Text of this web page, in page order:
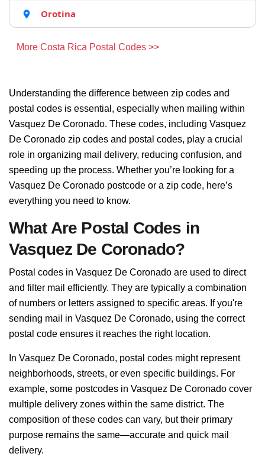
Orotina
More Costa Rica Postal Codes >>
Understanding the difference between zip codes and
postal codes is essential, especially when mailing within
Vasquez De Coronado. These codes, including Vasquez
De Coronado zip codes and postal codes, play a crucial
role in organizing mail delivery, reducing confusion, and
speeding up the process. Whether you’re looking for a
Vasquez De Coronado postcode or a zip code, here’s
everything you need to know.
What Are Postal Codes in
Vasquez De Coronado?
Postal codes in Vasquez De Coronado are used to direct
and filter mail efficiently. They are typically a combination
of numbers or letters assigned to specific areas. If you're
sending mail in Vasquez De Coronado, using the correct
postal code ensures it reaches the right location.
In Vasquez De Coronado, postal codes might represent
neighborhoods, streets, or even specific buildings. For
example, some postcodes in Vasquez De Coronado cover
multiple delivery zones within the same district. The
composition of these codes can vary, but their primary
purpose remains the same—accurate and quick mail
delivery.